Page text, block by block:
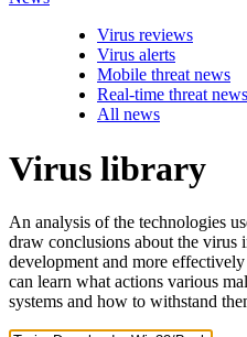
Virus reviews
Virus alerts
Mobile threat news
Real-time threat news
All news
Virus library
An analysis of the technologies
draw conclusions about the virus
development and more
can learn what actions various
systems and how to withstand